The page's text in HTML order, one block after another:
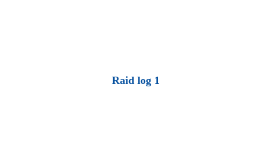
Raid log 1